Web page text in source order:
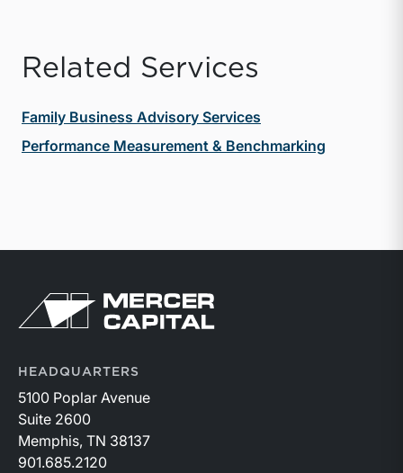
Related Services
Family Business Advisory Services
Performance Measurement & Benchmarking
Return to home page
HEADQUARTERS
5100 Poplar Avenue
Suite 2600
Memphis, TN 38137
901.685.2120